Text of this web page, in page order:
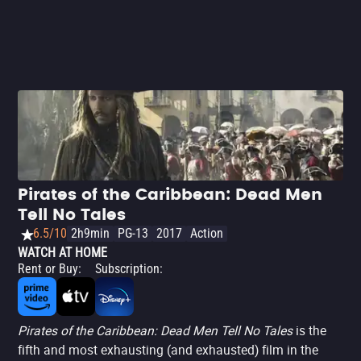
emotional Barbossa.
Pirates of the Caribbean: Dead Men
Tell No Tales
6.5/10 2h9min PG-13 2017 Action
WATCH AT HOME
Rent or Buy: Subscription:
Pirates of the Caribbean: Dead Men Tell No Talesis the
fifth and most exhausting (and exhausted) film in the